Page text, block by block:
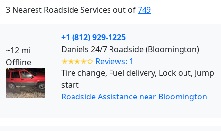
3 Nearest Roadside Services out of749
~12 mi
Offline
+1 (812) 929-1225
Daniels 24/7 Roadside (Bloomington)
✭✭✭✭✩ Reviews: 1
Tire change, Fuel delivery, Lock out, Jump
start
Roadside Assistance near Bloomington